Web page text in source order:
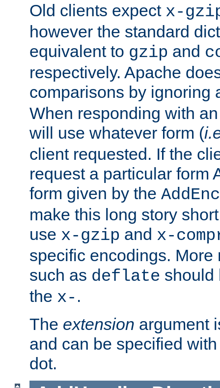
Old clients expect x-
however the standard
equivalent to gzip and
respectively. Apache
comparisons by ignoring
When responding with
will use whatever form (
client requested. If the
request a particular form
form given by the
make this long story
use x-gzip and x-
specific encodings. More
such as deflate should
the x- .
The extension argument
and can be specified
dot.